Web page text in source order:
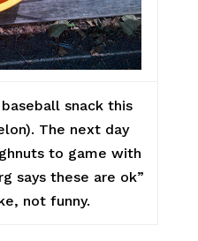
snack this
The next day
to game with
says these are ok”
not funny.